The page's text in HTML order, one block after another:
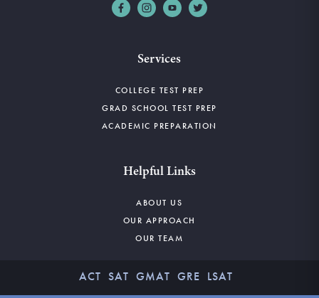
Services
COLLEGE TEST PREP
GRAD SCHOOL TEST PREP
ACADEMIC PREPARATION
Helpful Links
ABOUT US
OUR APPROACH
OUR TEAM
ACT SAT GMAT GRE LSAT